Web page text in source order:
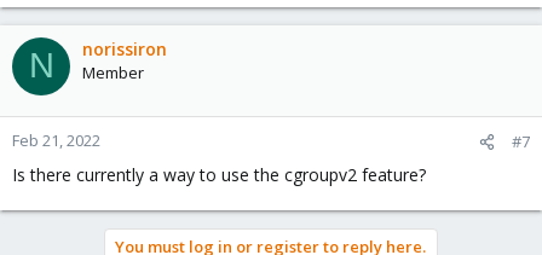
N norissiron
Member
Feb 21, 2022 #7
Is there currently a way to use the cgroupv2 feature?
You must log in or register to reply here.